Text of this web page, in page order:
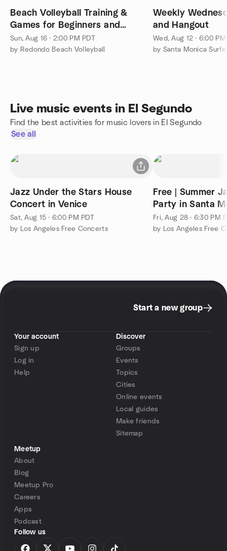
Beach Volleyball Training &
Games for Beginners and
Intermediate Players
Sun, Aug 16 · 2:00 PM PDT
by Redondo Beach Volleyball
Weekly
and Hangout
Wed, Aug 12 · 6:00 PM
by Santa Monica
Live music events in El Segundo
Find the best activities for music lovers in El Segundo
See all
Jazz Under the Stars House
Concert in Venice
Sat, Aug 15 · 6:00 PM PDT
by Los Angeles Free Concerts
Free | Summer
Party in Santa
Fri, Aug 28 · 6:30 PM
by Los Angeles Free
Start a new group
Your account
Sign up
Log in
Help
Discover
Groups
Events
Topics
Cities
Online events
Local guides
Make friends
Sitemap
Meetup
About
Blog
Meetup Pro
Careers
Apps
Podcast
Follow us